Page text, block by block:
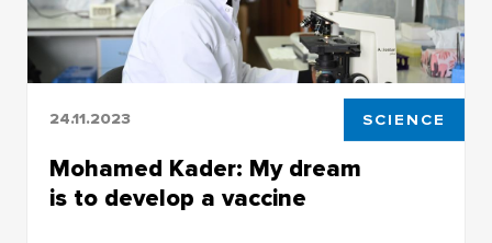
24.11.2023 SCIENCE
Mohamed Kader: My dream
is to develop a vaccine